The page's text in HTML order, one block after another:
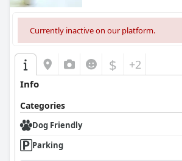
Currently inactive on our platform.
$ +2
Info
Categories
Dog Friendly
Parking